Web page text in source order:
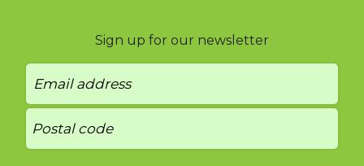
Sign up for our newsletter